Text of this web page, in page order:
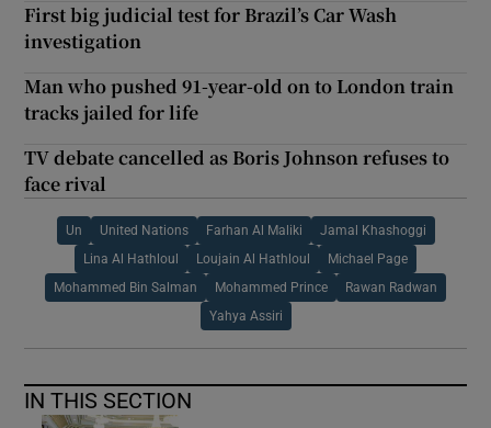
First big judicial test for Brazil’s Car Wash
investigation
Man who pushed 91-year-old on to London train
tracks jailed for life
TV debate cancelled as Boris Johnson refuses to
face rival
Un United Nations Farhan Al Maliki Jamal Khashoggi
Lina Al Hathloul Loujain Al Hathloul Michael Page
Mohammed Bin Salman Mohammed Prince Rawan Radwan
Yahya Assiri
IN THIS SECTION